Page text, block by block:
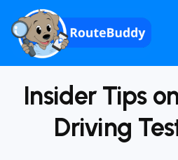
Insider Tips
Driving